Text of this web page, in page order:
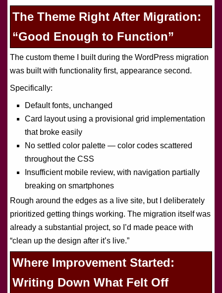
The Theme Right After Migration:
“Good Enough to Function”
The custom theme I built during the WordPress migration
was built with functionality first, appearance second.
Specifically:
Default fonts, unchanged
Card layout using a provisional grid implementation
that broke easily
No settled color palette — color codes scattered
throughout the CSS
Insufficient mobile review, with navigation partially
breaking on smartphones
Rough around the edges as a live site, but I deliberately
prioritized getting things working. The migration itself was
already a substantial project, so I’d made peace with
“clean up the design after it’s live.”
Where Improvement Started:
Writing Down What Felt Off